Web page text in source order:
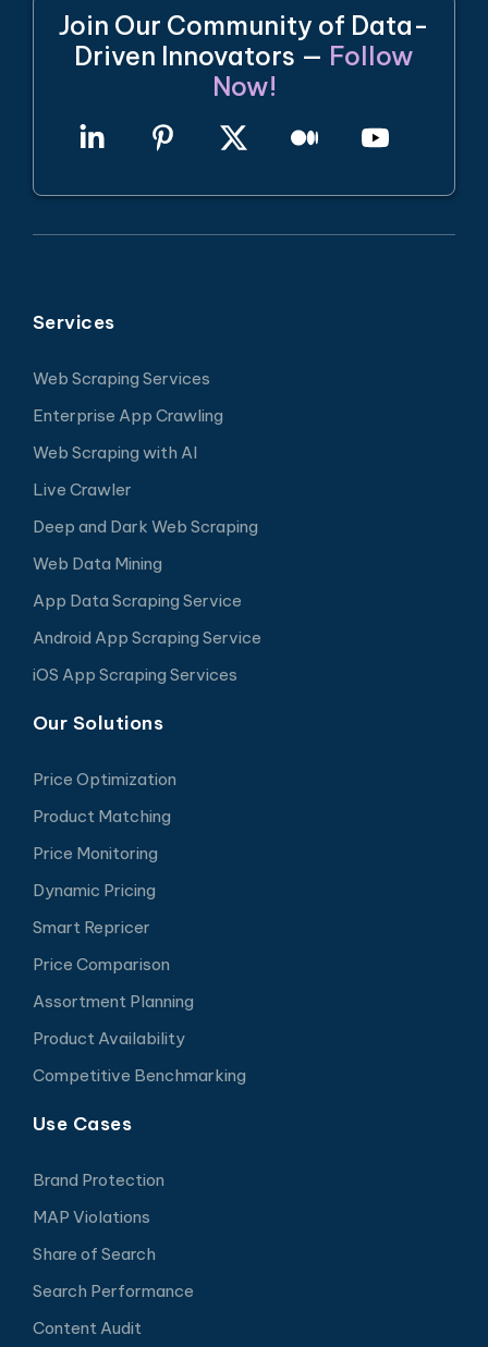
Join Our Community of Data-
Driven Innovators — Follow
Now!
Services
Web Scraping Services
Enterprise App Crawling
Web Scraping with AI
Live Crawler
Deep and Dark Web Scraping
Web Data Mining
App Data Scraping Service
Android App Scraping Service
iOS App Scraping Services
Our Solutions
Price Optimization
Product Matching
Price Monitoring
Dynamic Pricing
Smart Repricer
Price Comparison
Assortment Planning
Product Availability
Competitive Benchmarking
Use Cases
Brand Protection
MAP Violations
Share of Search
Search Performance
Content Audit